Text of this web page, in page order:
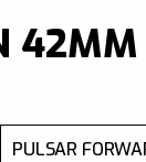
42MM
PULSAR